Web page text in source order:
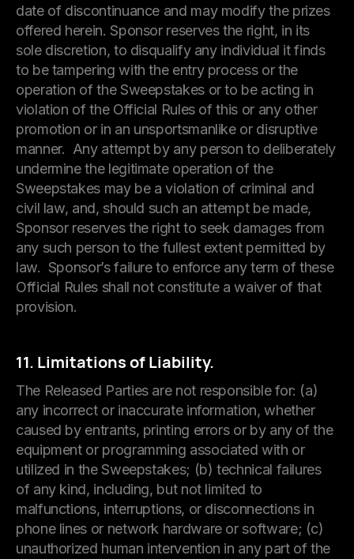
date of discontinuance and may modify the prizes
offered herein. Sponsor reserves the right, in its
sole discretion, to disqualify any individual it finds
to be tampering with the entry process or the
operation of the Sweepstakes or to be acting in
violation of the Official Rules of this or any other
promotion or in an unsportsmanlike or disruptive
manner. Any attempt by any person to deliberately
undermine the legitimate operation of the
Sweepstakes may be a violation of criminal and
civil law, and, should such an attempt be made,
Sponsor reserves the right to seek damages from
any such person to the fullest extent permitted by
law. Sponsor’s failure to enforce any term of these
Official Rules shall not constitute a waiver of that
provision.
11. Limitations of Liability.
The Released Parties are not responsible for: (a)
any incorrect or inaccurate information, whether
caused by entrants, printing errors or by any of the
equipment or programming associated with or
utilized in the Sweepstakes; (b) technical failures
of any kind, including, but not limited to
malfunctions, interruptions, or disconnections in
phone lines or network hardware or software; (c)
unauthorized human intervention in any part of the